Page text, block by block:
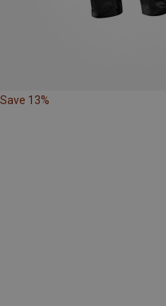
Save 13%